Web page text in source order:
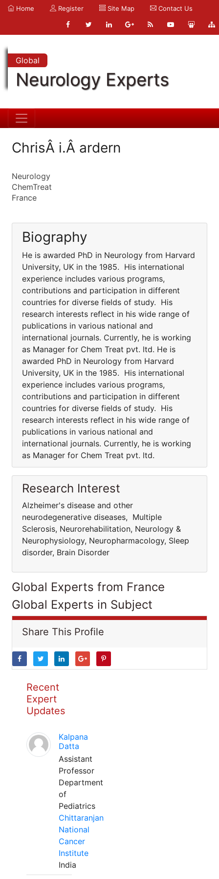
Home Register Site Map Contact Us
Global
Neurology Experts
ChrisÂ i.Â ardern
Neurology
ChemTreat
France
Biography
He is awarded PhD in Neurology from Harvard
University, UK in the 1985. His international
experience includes various programs,
contributions and participation in different
countries for diverse fields of study. His
research interests reflect in his wide range of
publications in various national and
international journals. Currently, he is working
as Manager for Chem Treat pvt. ltd. He is
awarded PhD in Neurology from Harvard
University, UK in the 1985. His international
experience includes various programs,
contributions and participation in different
countries for diverse fields of study. His
research interests reflect in his wide range of
publications in various national and
international journals. Currently, he is working
as Manager for Chem Treat pvt. ltd.
Research Interest
Alzheimer's disease and other
neurodegenerative diseases, Multiple
Sclerosis, Neurorehabilitation, Neurology &
Neurophysiology, Neuropharmacology, Sleep
disorder, Brain Disorder
Global Experts from France
Global Experts in Subject
Share This Profile
Recent
Expert
Updates
Kalpana
Datta
Assistant
Professor
Department
of
Pediatrics
Chittaranjan
National
Cancer
Institute
India